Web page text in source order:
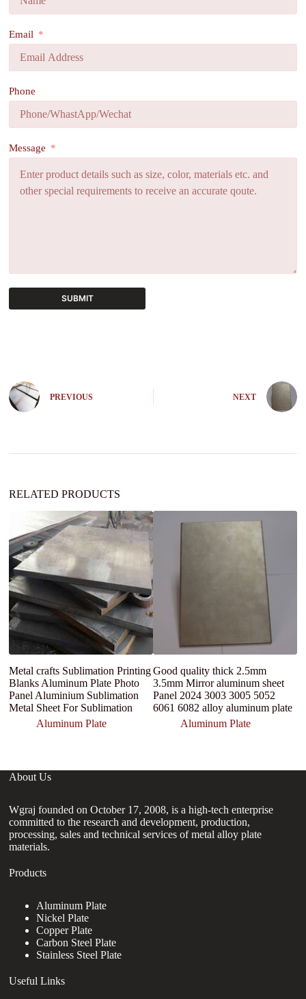
Email
Phone
Message
SUBMIT
n
a
e
PREVIOUS NEXT
RELATED PRODUCTS
Metal crafts Sublimation Printing
Blanks Aluminum Plate Photo
Panel Aluminium Sublimation
Metal Sheet For Sublimation
Aluminum Plate
Good quality thick 2.5mm
3.5mm Mirror aluminum sheet
Panel 2024 3003 3005 5052
6061 6082 alloy aluminum plate
Aluminum Plate
About Us
Wgraj founded on October 17, 2008, is a high-tech enterprise
committed to the research and development, production,
processing, sales and technical services of metal alloy plate
materials.
Products
Aluminum Plate
Nickel Plate
Copper Plate
Carbon Steel Plate
Stainless Steel Plate
Useful Links